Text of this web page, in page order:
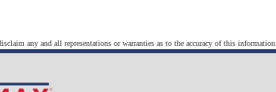
any and all representations or warranties as to the accuracy of this information.